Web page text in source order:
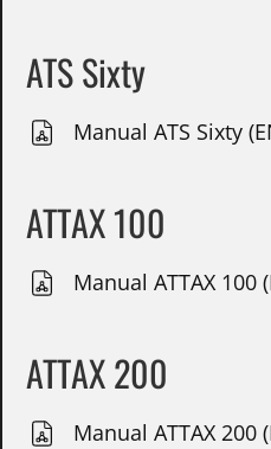
ATS Sixty
Manual ATS Sixty
ATTAX 100
Manual ATTAX 100
ATTAX 200
Manual ATTAX 200